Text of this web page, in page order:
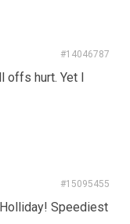
#14046787
offs hurt. Yet I
#15095455
Speediest